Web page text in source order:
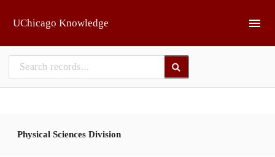
UChicago Knowledge
Physical Sciences Division